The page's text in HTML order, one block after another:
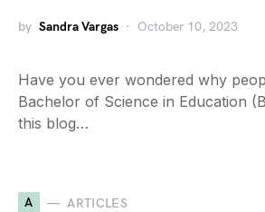
by Sandra Vargas October 10, 2023
Have you ever wondered why
Bachelor of Science in Education
this blog…
A ARTICLES